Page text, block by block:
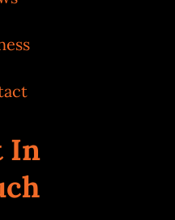
In